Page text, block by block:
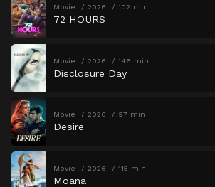
Movie 2026 102 min
72 HOURS
Movie 2026 146 min
Disclosure Day
Movie 2026 97 min
Desire
Movie 2026 115 min
Moana